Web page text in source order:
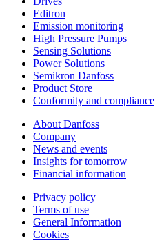
Editron
Emission monitoring
High Pressure Pumps
Sensing Solutions
Power Solutions
Semikron Danfoss
Product Store
Conformity and compliance
About Danfoss
Company
News and events
Insights for tomorrow
Financial information
Privacy policy
Terms of use
General Information
Cookies